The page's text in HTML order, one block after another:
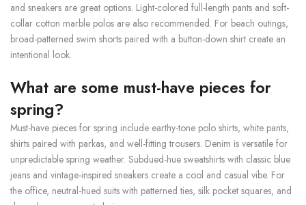
and sneakers are great options. Light-colored full-length pants and soft-
collar cotton marble polos are also recommended. For beach outings,
broad-patterned swim shorts paired with a button-down shirt create an
intentional look.
What are some must-have pieces for
spring?
Must-have pieces for spring include earthy-tone polo shirts, white pants,
shirts paired with parkas, and well-fitting trousers. Denim is versatile for
unpredictable spring weather. Subdued-hue sweatshirts with classic blue
jeans and vintage-inspired sneakers create a cool and casual vibe. For
the office, neutral-hued suits with patterned ties, silk pocket squares, and